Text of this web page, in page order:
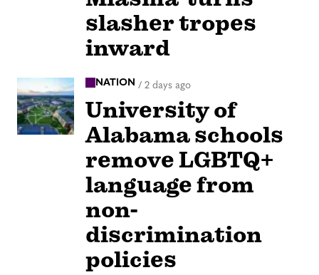
slasher tropes
inward
NATION / 2 days ago
University of
Alabama schools
remove LGBTQ+
language from
non-
discrimination
policies